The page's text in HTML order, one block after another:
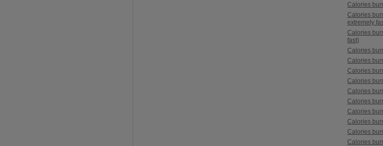
Calories
Calories
extremely
Calories
fast)
Calories
Calories
Calories
Calories
Calories
Calories
Calories
Calories
Calories
Calories